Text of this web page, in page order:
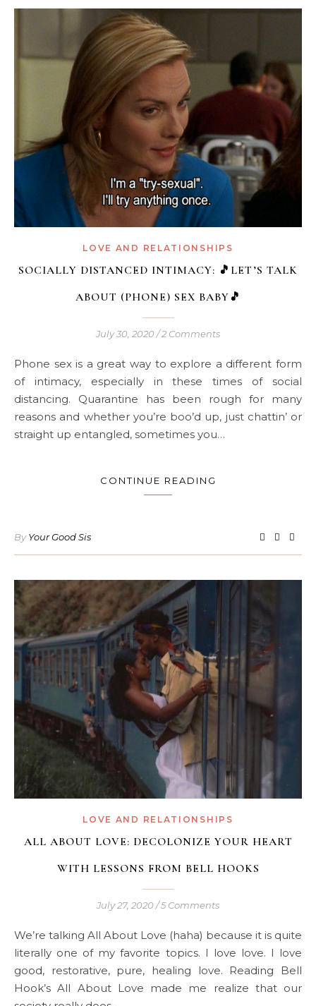
LOVE AND RELATIONSHIPS
SOCIALLY DISTANCED INTIMACY: 🎵LET’S TALK
ABOUT (PHONE) SEX BABY🎵
July 30, 2020/2 Comments
Phone sex is a great way to explore a different form
of intimacy, especially in these times of social
distancing. Quarantine has been rough for many
reasons and whether you’re boo’d up, just chattin’ or
straight up entangled, sometimes you…
CONTINUE READING
ByYour Good Sis
LOVE AND RELATIONSHIPS
ALL ABOUT LOVE: DECOLONIZE YOUR HEART
WITH LESSONS FROM BELL HOOKS
July 27, 2020/5 Comments
We’re talking All About Love (haha) because it is quite
literally one of my favorite topics. I love love. I love
good, restorative, pure, healing love. Reading Bell
Hook’s All About Love made me realize that our